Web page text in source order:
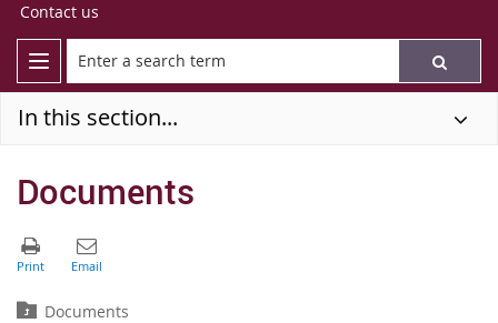
Contact us
In this section...
Documents
Documents